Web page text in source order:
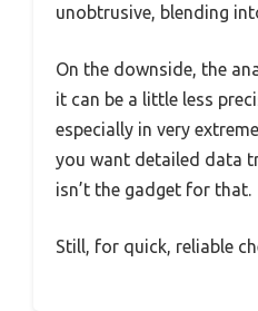
unobtrusive, blending
On the downside, the
it can be a little less
especially in very
you want detailed data
isn’t the gadget for that.
Still, for quick, reliable